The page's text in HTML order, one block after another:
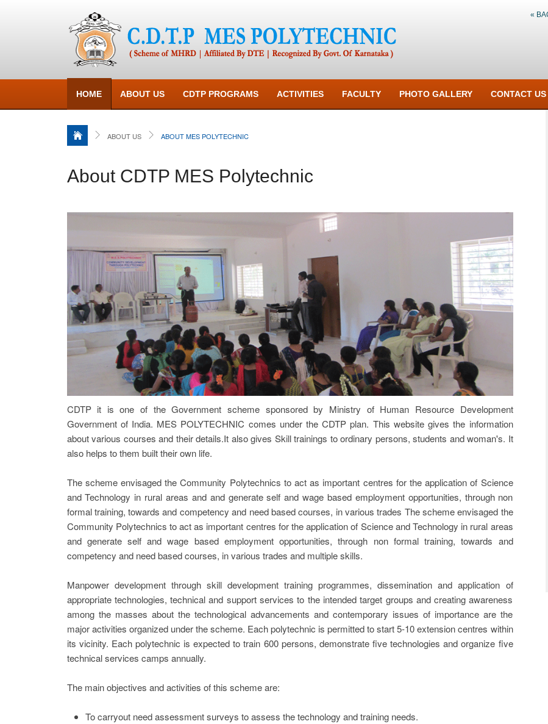
«
HOME ABOUT US CDTP PROGRAMS ACTIVITIES FACULTY PHOTO GALLERY CONTACT US
ABOUT US ABOUT MES POLYTECHNIC
About CDTP MES Polytechnic
CDTP it is one of the Government scheme sponsored by Ministry of Human Resource Development
Government of India. MES POLYTECHNIC comes under the CDTP plan. This website gives the information
about various courses and their details.It also gives Skill trainings to ordinary persons, students and woman's. It
also helps to them built their own life.
The scheme envisaged the Community Polytechnics to act as important centres for the application of Science
and Technology in rural areas and and generate self and wage based employment opportunities, through non
formal training, towards and competency and need based courses, in various trades The scheme envisaged the
Community Polytechnics to act as important centres for the application of Science and Technology in rural areas
and generate self and wage based employment opportunities, through non formal training, towards and
competency and need based courses, in various trades and multiple skills.
Manpower development through skill development training programmes, dissemination and application of
appropriate technologies, technical and support services to the intended target groups and creating awareness
among the masses about the technological advancements and contemporary issues of importance are the
major activities organized under the scheme. Each polytechnic is permitted to start 5-10 extension centres within
its vicinity. Each polytechnic is expected to train 600 persons, demonstrate five technologies and organize five
technical services camps annually.
The main objectives and activities of this scheme are:
To carryout need assessment surveys to assess the technology and training needs.